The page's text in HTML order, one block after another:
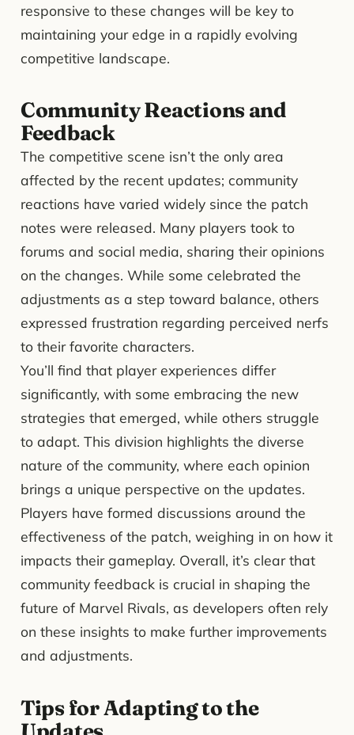
responsive to these changes will be key to
maintaining your edge in a rapidly evolving
competitive landscape.
Community Reactions and
Feedback
The competitive scene isn’t the only area
affected by the recent updates; community
reactions have varied widely since the patch
notes were released. Many players took to
forums and social media, sharing their opinions
on the changes. While some celebrated the
adjustments as a step toward balance, others
expressed frustration regarding perceived nerfs
to their favorite characters.
You’ll find that player experiences differ
significantly, with some embracing the new
strategies that emerged, while others struggle
to adapt. This division highlights the diverse
nature of the community, where each opinion
brings a unique perspective on the updates.
Players have formed discussions around the
effectiveness of the patch, weighing in on how it
impacts their gameplay. Overall, it’s clear that
community feedback is crucial in shaping the
future of Marvel Rivals, as developers often rely
on these insights to make further improvements
and adjustments.
Tips for Adapting to the